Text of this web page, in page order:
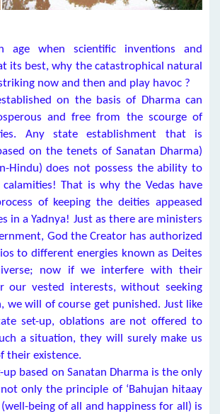
age when scientific inventions and
its best, why the catastrophical natural
now and then and play havoc ?
on the basis of Dharma can
and free from the scourge of
Any state establishment that is
on the tenets of Sanatan Dharma)
Hindu) does not possess the ability to
That is why the Vedas have
of keeping the deities appeased
in a Yadnya! Just as there are ministers
God the Creator has authorized
to different energies known as Deites
now if we interfere with their
our vested interests, without seeking
we will of course get punished. Just like
set-up, oblations are not offered to
a situation, they will surely make us
their existence.
up based on Sanatan Dharma is the only
only the principle of ‘Bahujan hitaay
being of all and happiness for all) is